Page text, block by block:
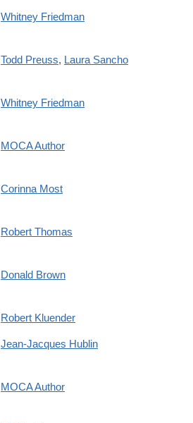
Whitney Friedman
Todd Preuss, Laura Sancho
Whitney Friedman
MOCA Author
Corinna Most
Robert Thomas
Donald Brown
Robert Kluender
Jean-Jacques Hublin
MOCA Author